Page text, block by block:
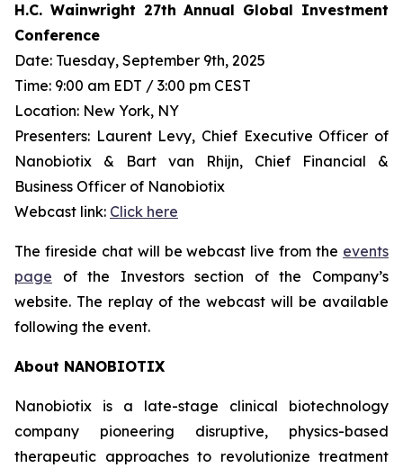
H.C. Wainwright 27th Annual Global Investment
Conference
Date: Tuesday, September 9th, 2025
Time: 9:00 am EDT / 3:00 pm CEST
Location: New York, NY
Presenters: Laurent Levy, Chief Executive Officer of
Nanobiotix & Bart van Rhijn, Chief Financial &
Business Officer of Nanobiotix
Webcast link: Click here
The fireside chat will be webcast live from the events
page of the Investors section of the Company’s
website. The replay of the webcast will be available
following the event.
About NANOBIOTIX
Nanobiotix is a late-stage clinical biotechnology
company pioneering disruptive, physics-based
therapeutic approaches to revolutionize treatment